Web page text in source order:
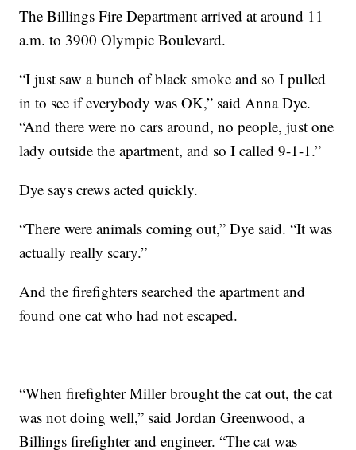
The Billings Fire Department arrived at around 11
a.m. to 3900 Olympic Boulevard.
“I just saw a bunch of black smoke and so I pulled
in to see if everybody was OK,” said Anna Dye.
“And there were no cars around, no people, just one
lady outside the apartment, and so I called 9-1-1.”
Dye says crews acted quickly.
“There were animals coming out,” Dye said. “It was
actually really scary.”
And the firefighters searched the apartment and
found one cat who had not escaped.
“When firefighter Miller brought the cat out, the cat
was not doing well,” said Jordan Greenwood, a
Billings firefighter and engineer. “The cat was